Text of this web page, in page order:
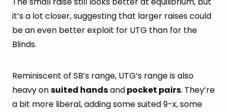
it’s a lot closer, suggesting that larger raises could
be an even better exploit for UTG than for the
Blinds.
Reminiscent of SB’s range, UTG’s range is also
heavy onsuited handsandpocket pairs. They’re
a bit more liberal, adding some suited 9-x, some